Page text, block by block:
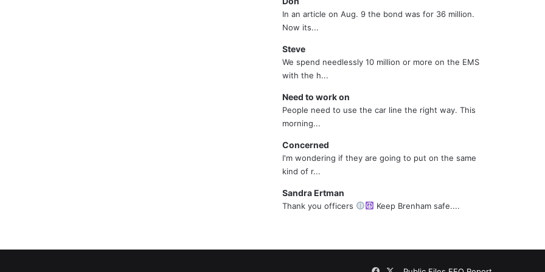
In an article on Aug. 9 the bond was for 36 million.
Now its...
Steve
We spend needlessly 10 million or more on the EMS
with the h...
Need to work on
People need to use the car line the right way. This
morning...
Concerned
I'm wondering if they are going to put on the same
kind of r...
Sandra Ertman
Thank you officers Keep Brenham safe....